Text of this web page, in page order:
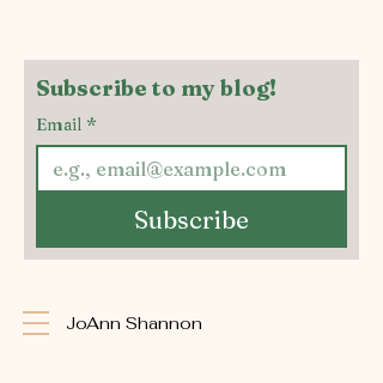
JoAnn Shannon
Subscribe to my blog!
Email *
Subscribe